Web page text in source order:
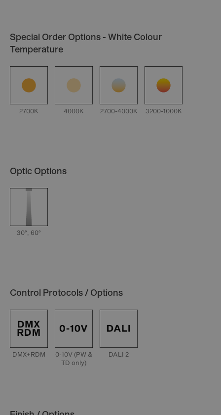
Special Order Options - White Colour
Temperature
2700K 4000K 2700-4000K 3200-1000K
Optic Options
30°, 60°
Control Protocols / Options
DMX+RDM
0-10V (PW &
TD only)
DALI 2